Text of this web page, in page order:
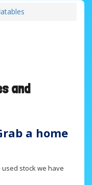
and
a home
stock we have